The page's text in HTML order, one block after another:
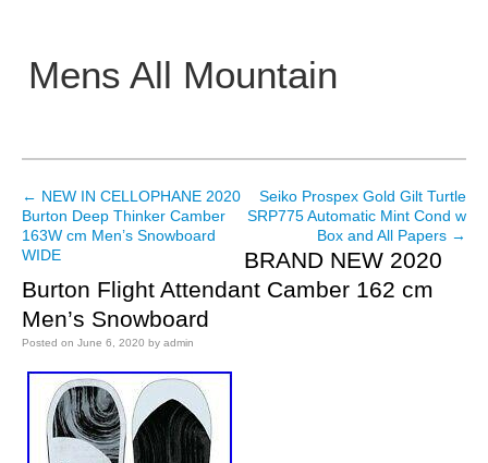
Mens All Mountain
Main menu
Post navigation
← NEW IN CELLOPHANE 2020
Burton Deep Thinker Camber
163W cm Men’s Snowboard
WIDE
Seiko Prospex Gold Gilt Turtle
SRP775 Automatic Mint Cond w
Box and All Papers →
BRAND NEW 2020
Burton Flight Attendant Camber 162 cm
Men’s Snowboard
Posted on June 6, 2020 by admin